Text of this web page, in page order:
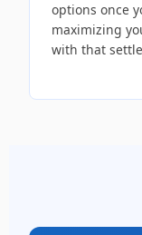
options once
maximizing
with that